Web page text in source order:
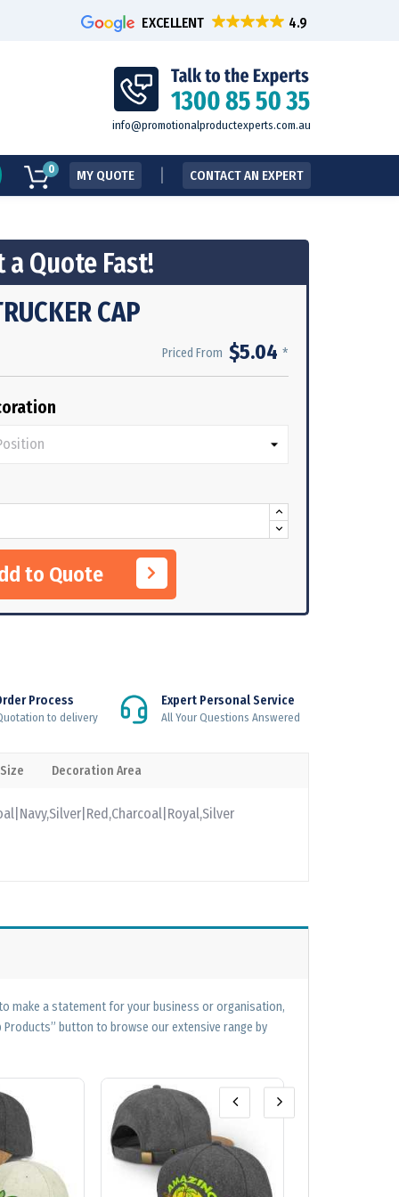
EXCELLENT
info@promotionalproductexperts.com.au
0 MY QUOTE CONTACT AN EXPERT
a Quote Fast!
CAP
Priced From $5.04 *
Add to Quote
Process
to delivery
Expert Personal Service
All Your Questions Answered
Decoration Area
make a statement for your business or organisation,
button to browse our extensive range by